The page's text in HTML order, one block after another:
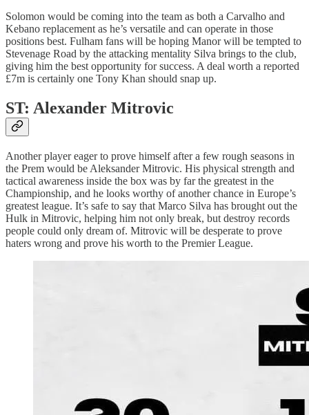
Solomon would be coming into the team as both a Carvalho and
Kebano replacement as he’s versatile and can operate in those
positions best. Fulham fans will be hoping Manor will be tempted to
Stevenage Road by the attacking mentality Silva brings to the club,
giving him the best opportunity for success. A deal worth a reported
£7m is certainly one Tony Khan should snap up.
ST: Alexander Mitrovic
Another player eager to prove himself after a few rough seasons in
the Prem would be Aleksander Mitrovic. His physical strength and
tactical awareness inside the box was by far the greatest in the
Championship, and he looks worthy of another chance in Europe’s
greatest league. It’s safe to say that Marco Silva has brought out the
Hulk in Mitrovic, helping him not only break, but destroy records
people could only dream of. Mitrovic will be desperate to prove
haters wrong and prove his worth to the Premier League.